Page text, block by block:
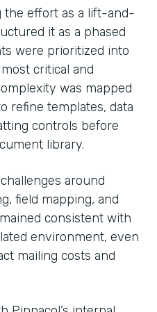
the effort as a lift-and-
it as a phased
were prioritized into
critical and
was mapped
refine templates, data
controls before
library.
around
field mapping, and
consistent with
environment, even
mailing costs and